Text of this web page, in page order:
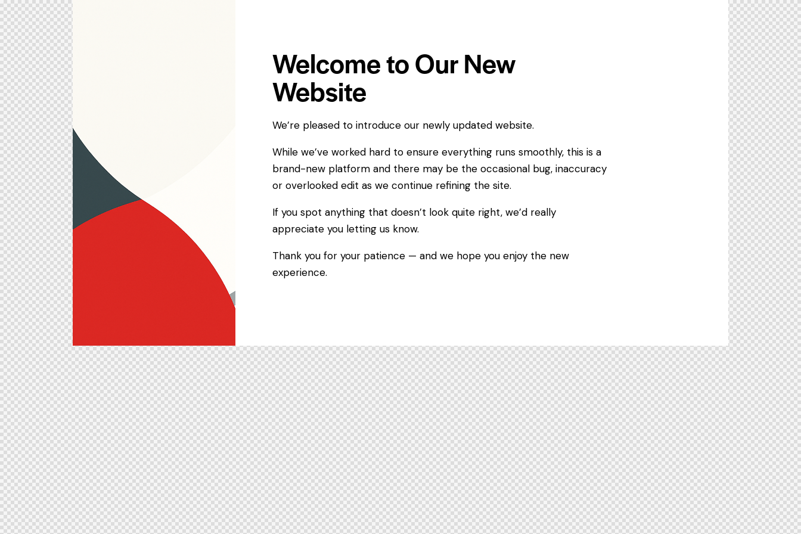
Welcome to Our New
Website
We’re pleased to introduce our newly updated website.
While we’ve worked hard to ensure everything runs smoothly, this is a
brand-new platform and there may be the occasional bug, inaccuracy
or overlooked edit as we continue refining the site.
If you spot anything that doesn’t look quite right, we’d really
appreciate you letting us know.
Thank you for your patience — and we hope you enjoy the new
experience.